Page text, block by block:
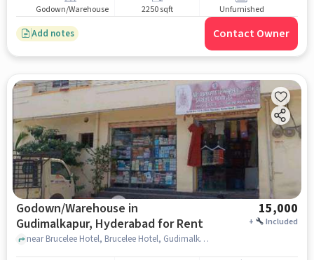
Godown/Warehouse 2250 sqft Unfurnished
Add notes Contact Owner
Godown/Warehouse in
Gudimalkapur, Hyderabad for Rent
15,000
+ Included
near Brucelee Hotel, Brucelee Hotel, Gudimalkapur, hyderabad